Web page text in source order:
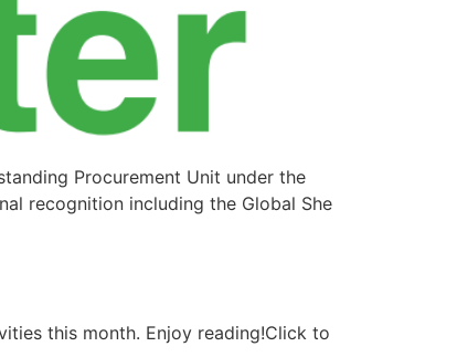
Procurement Unit under the
recognition including the Global She
this month. Enjoy reading!Click to